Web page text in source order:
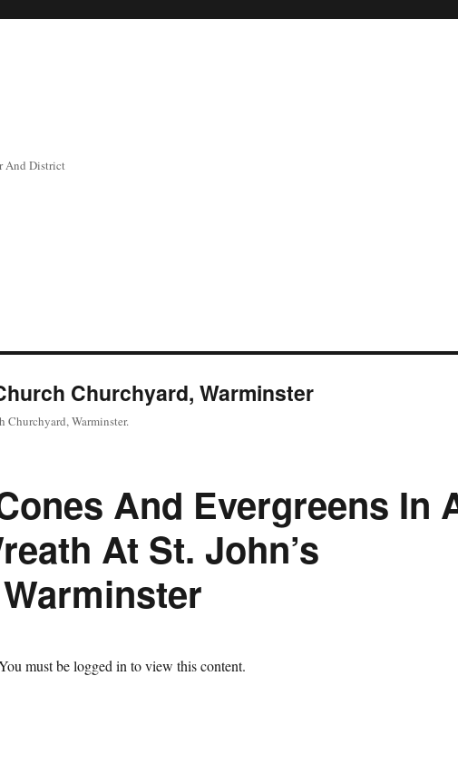
And District
Churchyard, Warminster
Churchyard, Warminster.
And Evergreens In
At St. John’s
must be logged in to view this content.